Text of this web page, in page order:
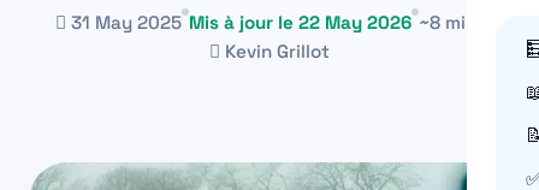
31 May 2025 Mis à jour le 22 May 2026 ~8 min
Kevin Grillot